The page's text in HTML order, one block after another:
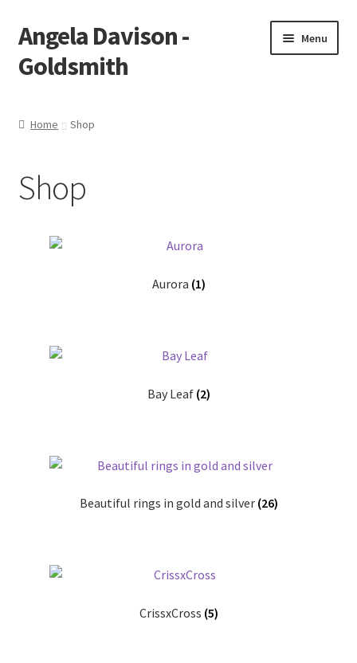
Skip
to
navigation
Skip
to
content
Angela Davison -
Goldsmith
Menu
Bespoke
Checkout
My Bookings
Home Shop
Shop
Aurora (1)
Bay Leaf (2)
Beautiful rings in gold and silver (26)
CrissxCross (5)